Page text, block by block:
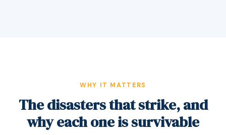
WHY IT MATTERS
The disasters that strike, and
why each one is survivable